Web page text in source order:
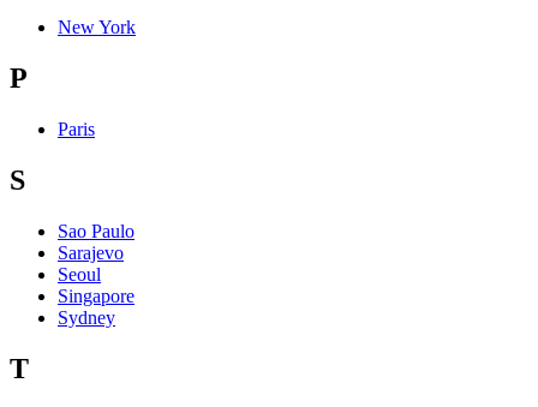
New York
P
Paris
S
Sao Paulo
Sarajevo
Seoul
Singapore
Sydney
T